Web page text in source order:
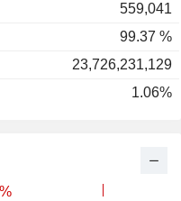
559,041
99.37 %
23,726,231,129
1.06%